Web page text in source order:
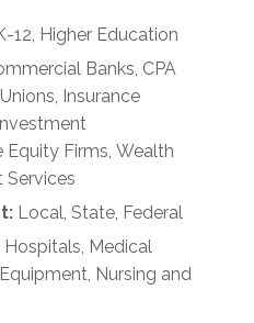
12, Higher Education
Banks, CPA
Insurance
Equity Firms, Wealth
Services
Local, State, Federal
Hospitals, Medical
Nursing and